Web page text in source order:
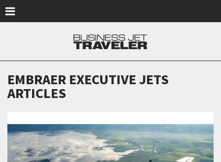
EMBRAER EXECUTIVE JETS
ARTICLES